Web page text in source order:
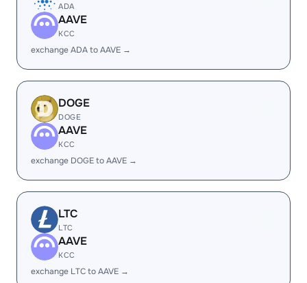
ADA
AAVE
KCC
exchange ADA to AAVE →
DOGE
DOGE
AAVE
KCC
exchange DOGE to AAVE →
LTC
LTC
AAVE
KCC
exchange LTC to AAVE →